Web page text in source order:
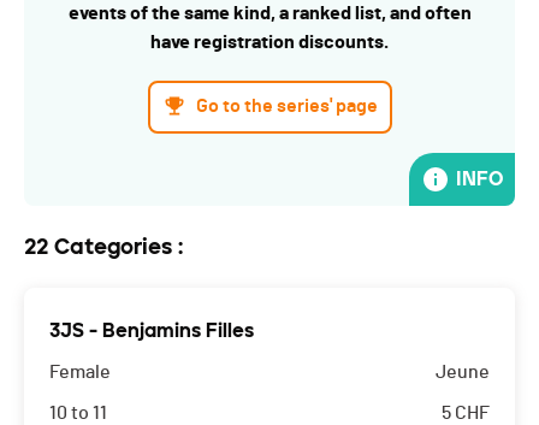
events of the same kind, a ranked list, and often
have registration discounts.
Go to the series' page
INFO
22 Categories :
3JS - Benjamins Filles
Female
10 to 11
Jeune
5 CHF